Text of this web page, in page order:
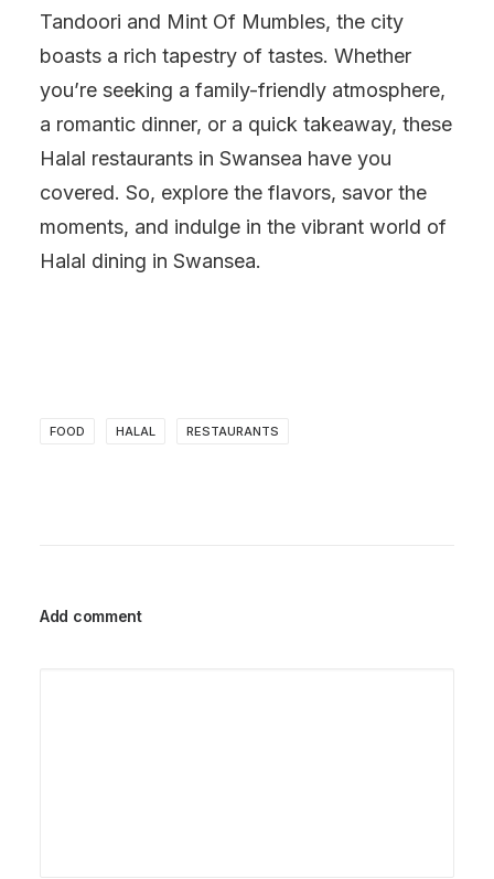
Tandoori and Mint Of Mumbles, the city
boasts a rich tapestry of tastes. Whether
you’re seeking a family-friendly atmosphere,
a romantic dinner, or a quick takeaway, these
Halal restaurants in Swansea have you
covered. So, explore the flavors, savor the
moments, and indulge in the vibrant world of
Halal dining in Swansea.
FOOD HALAL RESTAURANTS
Add comment